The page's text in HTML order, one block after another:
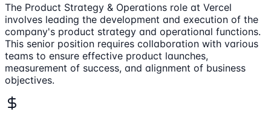
The Product Strategy & Operations role at Vercel
involves leading the development and execution of the
company's product strategy and operational functions.
This senior position requires collaboration with various
teams to ensure effective product launches,
measurement of success, and alignment of business
objectives.